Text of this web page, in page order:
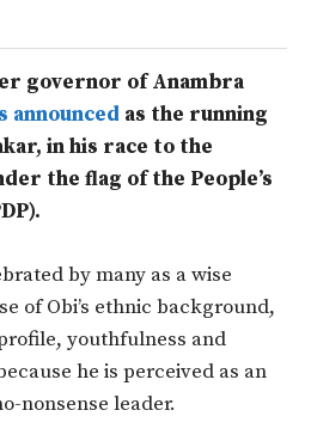
governor of Anambra
announced as the running
in his race to the
the flag of the People’s
by many as a wise
of Obi’s ethnic background,
youthfulness and
he is perceived as an
nonsense leader.